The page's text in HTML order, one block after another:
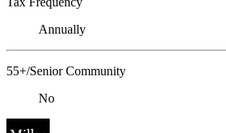
Annually
55+/Senior Community
No